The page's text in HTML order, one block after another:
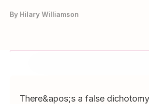
By Hilary Williamson
There&apos;s a false